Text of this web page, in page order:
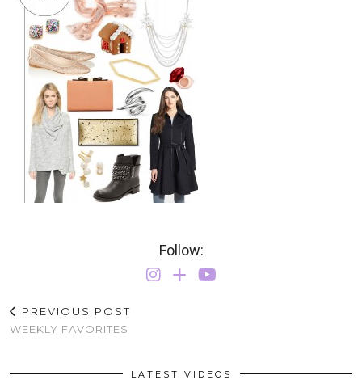
Follow:
PREVIOUS POST
WEEKLY FAVORITES
LATEST VIDEOS